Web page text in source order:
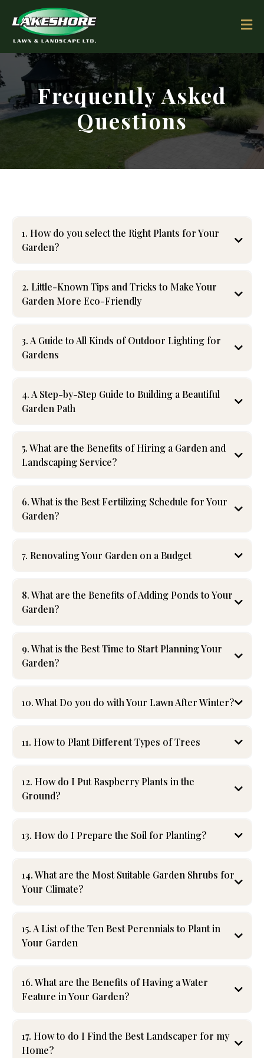
Frequently Asked
Questions
1. How do you select the Right Plants for Your
Garden?
2. Little-Known Tips and Tricks to Make Your
Garden More Eco-Friendly
compost
mulching
3. A Guide to All Kinds of Outdoor Lighting for
Gardens
4. A Step-by-Step Guide to Building a Beautiful
Garden Path
5. What are the Benefits of Hiring a Garden and
Landscaping Service?
6. What is the Best Fertilizing Schedule for Your
Garden?
7. Renovating Your Garden on a Budget
Start by repurposing materials—use reclaimed bricks, wood,
or stones for pathways and borders. Dividing perennials
allows you to expand your garden without buying new
Creating DIY garden features, such as raised beds or trellises,
effective, professional guidance, Lakeshore Lawn and
8. What are the Benefits of Adding Ponds to Your
Garden?
9. What is the Best Time to Start Planning Your
Garden?
10. What Do you do with Your Lawn After Winter?
11. How to Plant Different Types of Trees
12. How do I Put Raspberry Plants in the
Ground?
13. How do I Prepare the Soil for Planting?
14. What are the Most Suitable Garden Shrubs for
Your Climate?
15. A List of the Ten Best Perennials to Plant in
Your Garden
Top choices include:
- Hostas – Shade-loving with lush foliage
- Lavender – Aromatic and repels pests
- Peonies – Elegant, long-lived flowers
16. What are the Benefits of Having a Water
Feature in Your Garden?
17. How to do I Find the Best Landscaper for my
Home?